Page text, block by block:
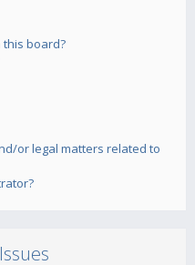
board?
or legal matters related to